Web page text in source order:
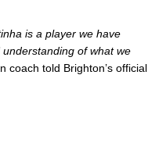
is a player we have
of what we
coach told Brighton’s official